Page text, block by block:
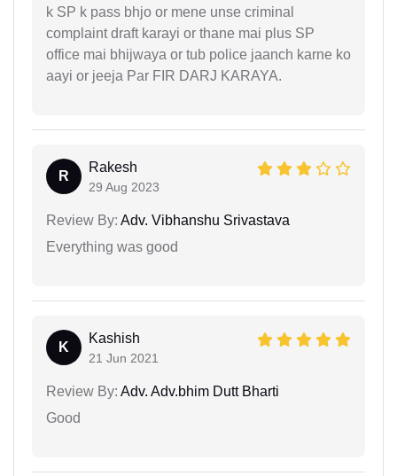
k SP k pass bhjo or mene unse criminal
complaint draft karayi or thane mai plus SP
office mai bhijwaya or tub police jaanch karne ko
aayi or jeeja Par FIR DARJ KARAYA.
R
Rakesh
29 Aug 2023
Review By: Adv. Vibhanshu Srivastava
Everything was good
K
Kashish
21 Jun 2021
Review By: Adv. Adv.bhim Dutt Bharti
Good